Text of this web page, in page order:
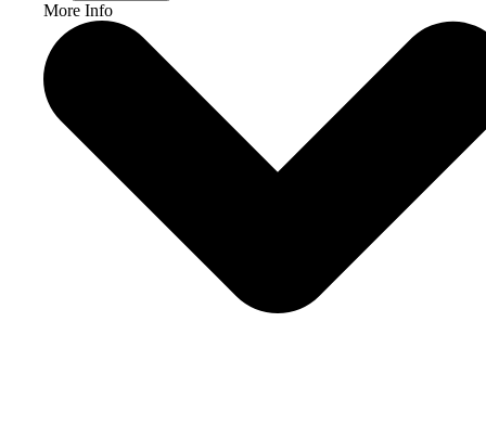
More Info